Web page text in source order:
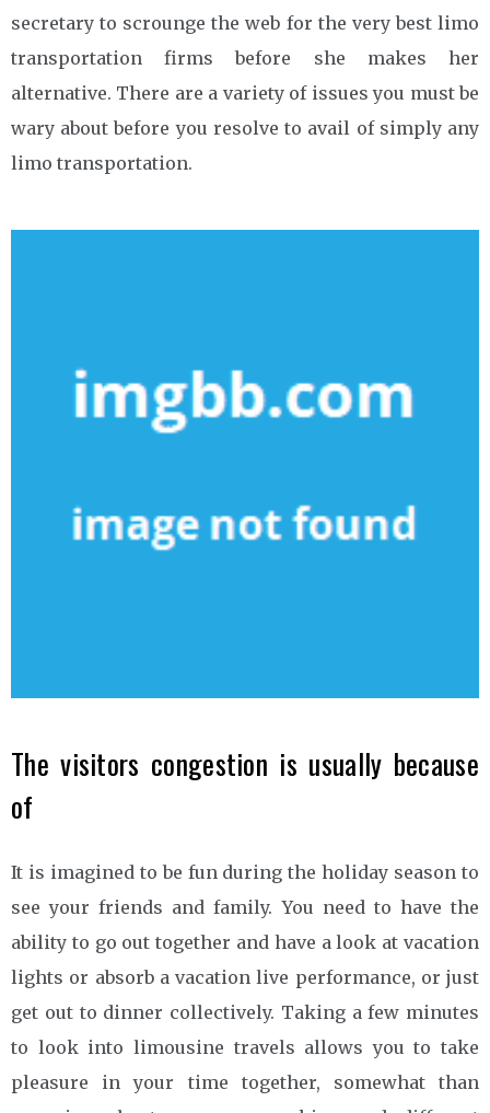
secretary to scrounge the web for the very best limo
transportation firms before she makes her
alternative. There are a variety of issues you must be
wary about before you resolve to avail of simply any
limo transportation.
The visitors congestion is usually because
of
It is imagined to be fun during the holiday season to
see your friends and family. You need to have the
ability to go out together and have a look at vacation
lights or absorb a vacation live performance, or just
get out to dinner collectively. Taking a few minutes
to look into limousine travels allows you to take
pleasure in your time together, somewhat than